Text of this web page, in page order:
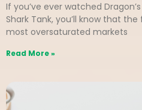
If you’ve ever watched
Shark Tank, you’ll know that
most oversaturated markets
Read More »